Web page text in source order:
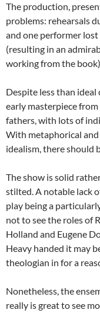
The production,
problems: rehearsals
and one performer
(resulting in an
working from the
Despite less than ideal
early masterpiece
fathers, with lots of
With metaphorical
idealism, there should
The show is solid
stilted. A notable lack
play being a
not to see the roles of
Holland and Eugene
Heavy handed it may
theologian in for a
Nonetheless, the
really is great to see